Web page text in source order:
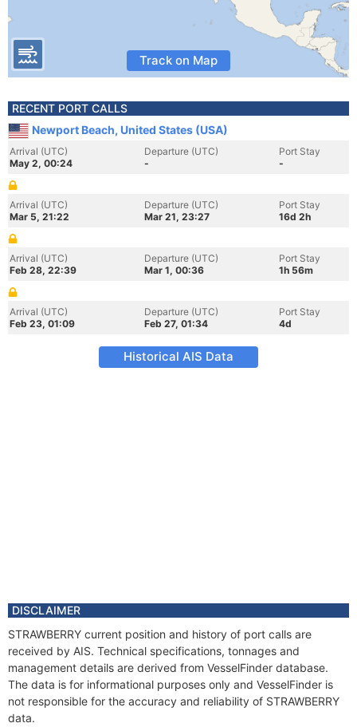
Track on Map
RECENT PORT CALLS
Newport Beach, United States (USA)
Arrival (UTC)
May 2, 00:24
Departure (UTC)
-
Port Stay
-
Arrival (UTC)
Mar 5, 21:22
Departure (UTC)
Mar 21, 23:27
Port Stay
16d 2h
Arrival (UTC)
Feb 28, 22:39
Departure (UTC)
Mar 1, 00:36
Port Stay
1h 56m
Arrival (UTC)
Feb 23, 01:09
Departure (UTC)
Feb 27, 01:34
Port Stay
4d
Historical AIS Data
DISCLAIMER
STRAWBERRY current position and history of port calls are
received by AIS. Technical specifications, tonnages and
management details are derived from VesselFinder database.
The data is for informational purposes only and VesselFinder is
not responsible for the accuracy and reliability of STRAWBERRY
data.